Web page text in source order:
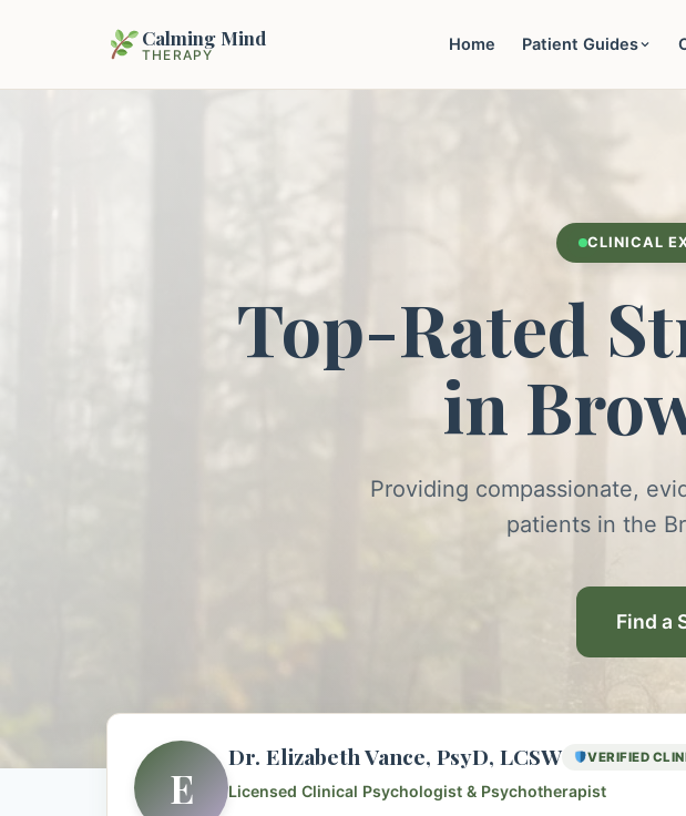
Calming Mind
THERAPY
Home Patient Guides
CLINICAL
Top-Rated
in
Providing compassionate,
patients in the
Find a
E
Dr. Elizabeth Vance, PsyD, LCSW VERIFIED
Licensed Clinical Psychologist & Psychotherapist